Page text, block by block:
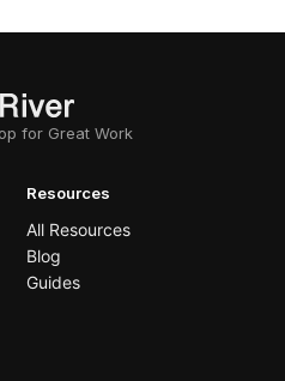
for Great Work
Resources
All Resources
Blog
Guides